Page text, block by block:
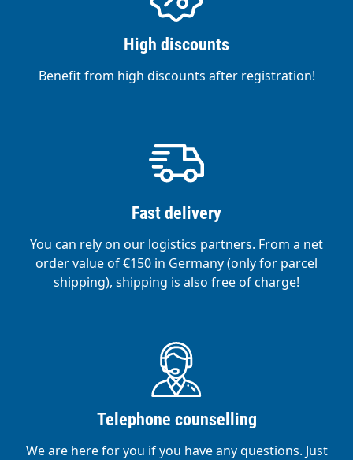
High discounts
Benefit from high discounts after registration!
Fast delivery
You can rely on our logistics partners. From a net
order value of €150 in Germany (only for parcel
shipping), shipping is also free of charge!
Telephone counselling
We are here for you if you have any questions. Just